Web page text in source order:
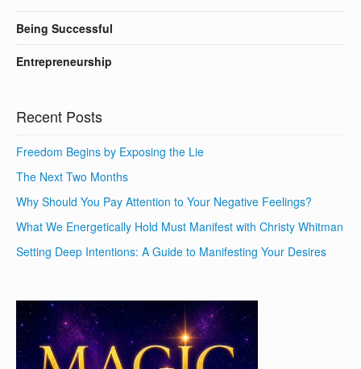
Being Successful
Entrepreneurship
Recent Posts
Freedom Begins by Exposing the Lie
The Next Two Months
Why Should You Pay Attention to Your Negative Feelings?
What We Energetically Hold Must Manifest with Christy Whitman
Setting Deep Intentions: A Guide to Manifesting Your Desires